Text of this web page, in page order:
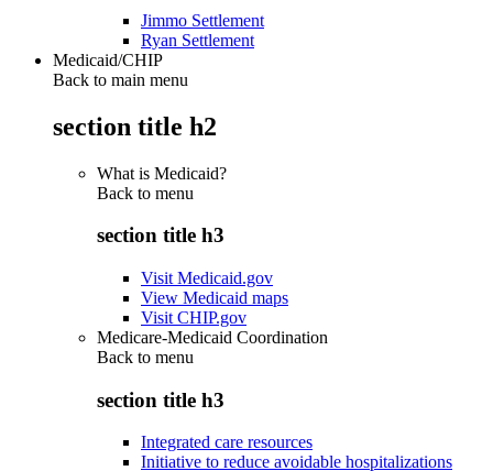
Jimmo Settlement
Ryan Settlement
Medicaid/CHIP
Back to main menu
section title h2
What is Medicaid?
Back to menu
section title h3
Visit Medicaid.gov
View Medicaid maps
Visit CHIP.gov
Medicare-Medicaid Coordination
Back to menu
section title h3
Integrated care resources
Initiative to reduce avoidable hospitalizations